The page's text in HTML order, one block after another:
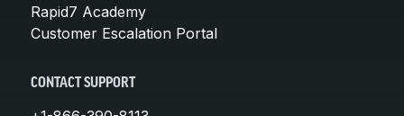
Rapid7 Academy
Customer Escalation Portal
CONTACT SUPPORT